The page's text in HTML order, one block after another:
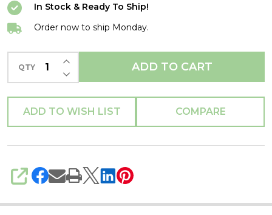
140
Gram-
-
Vinyl
LP-
Brand
New/Still
In Stock & Ready To Ship!
Order now to ship Monday.
QTY DECREASE QUANTITY OF UNDEFINED
INCREASE QUANTITY OF UNDEFINED
ADD TO CART
ADD TO WISH LIST COMPARE
SHARE